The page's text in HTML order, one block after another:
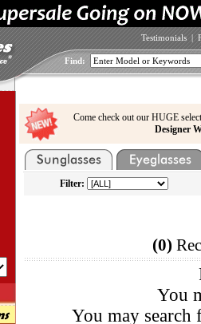
Testimonials |
Find:
Come check out our HUGE
Designer
Filter:
(0)
You
You may search